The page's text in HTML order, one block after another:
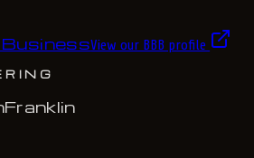
View our BBB profile
Franklin